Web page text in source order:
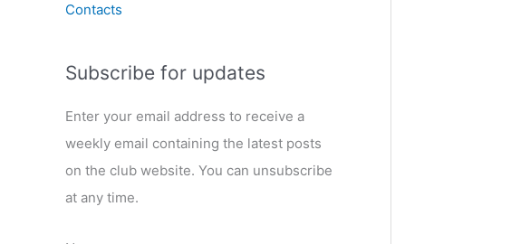
Contacts
Subscribe for updates
Enter your email address to receive a
weekly email containing the latest posts
on the club website. You can unsubscribe
at any time.